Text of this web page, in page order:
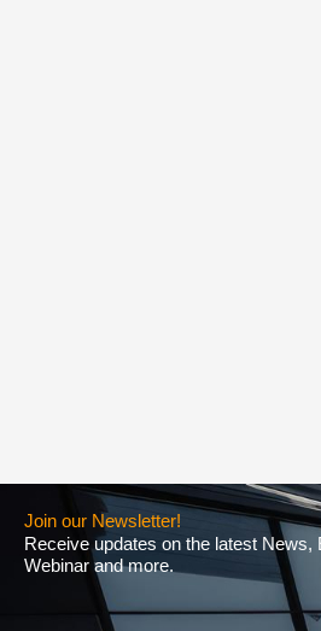
Join our Newsletter!
Receive updates on the latest News,
Webinar and more.